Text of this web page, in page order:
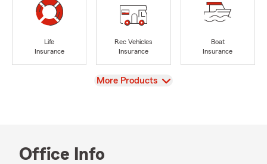
Life
Insurance
Rec Vehicles
Insurance
Boat
Insurance
View
More Products
Office Info